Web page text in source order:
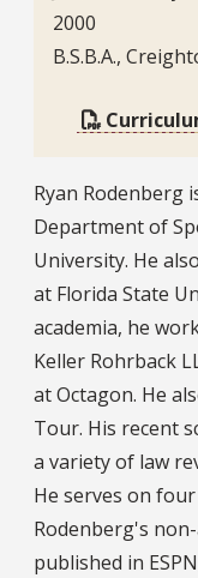
2000
B.S.B.A.,
Bio
Ryan Rodenberg
Department of
University. He
at Florida State
academia, he
Keller Rohrback
at Octagon. He
Tour. His recent
a variety of law
He serves on
Rodenberg's
published in